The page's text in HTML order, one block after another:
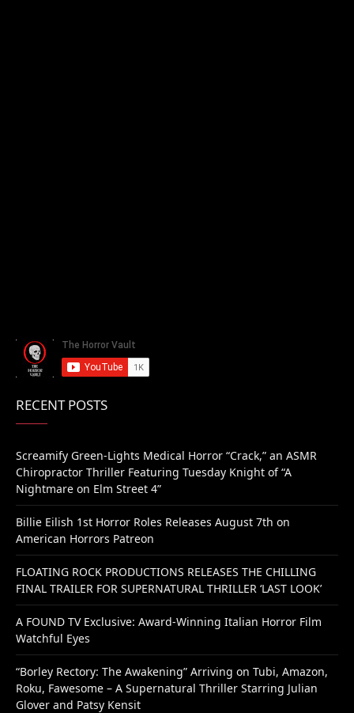
RECENT POSTS
Screamify Green-Lights Medical Horror “Crack,” an ASMR
Chiropractor Thriller Featuring Tuesday Knight of “A
Nightmare on Elm Street 4”
Billie Eilish 1st Horror Roles Releases August 7th on
American Horrors Patreon
FLOATING ROCK PRODUCTIONS RELEASES THE CHILLING
FINAL TRAILER FOR SUPERNATURAL THRILLER ‘LAST LOOK’
A FOUND TV Exclusive: Award-Winning Italian Horror Film
Watchful Eyes
“Borley Rectory: The Awakening” Arriving on Tubi, Amazon,
Roku, Fawesome – A Supernatural Thriller Starring Julian
Glover and Patsy Kensit